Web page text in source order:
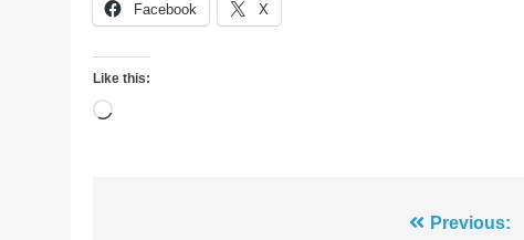
Facebook X
Like this:
Loading…
Previous: